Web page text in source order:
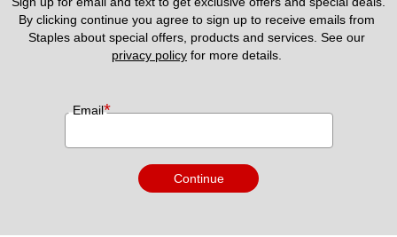
By clicking continue you agree to sign up to receive emails from
privacy policy for more details.
Email*
Continue